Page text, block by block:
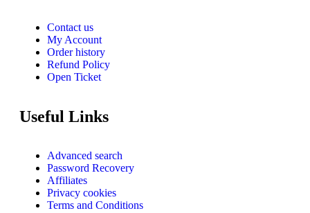
Contact us
My Account
Order history
Refund Policy
Open Ticket
Useful Links
Advanced search
Password Recovery
Affiliates
Privacy cookies
Terms and Conditions